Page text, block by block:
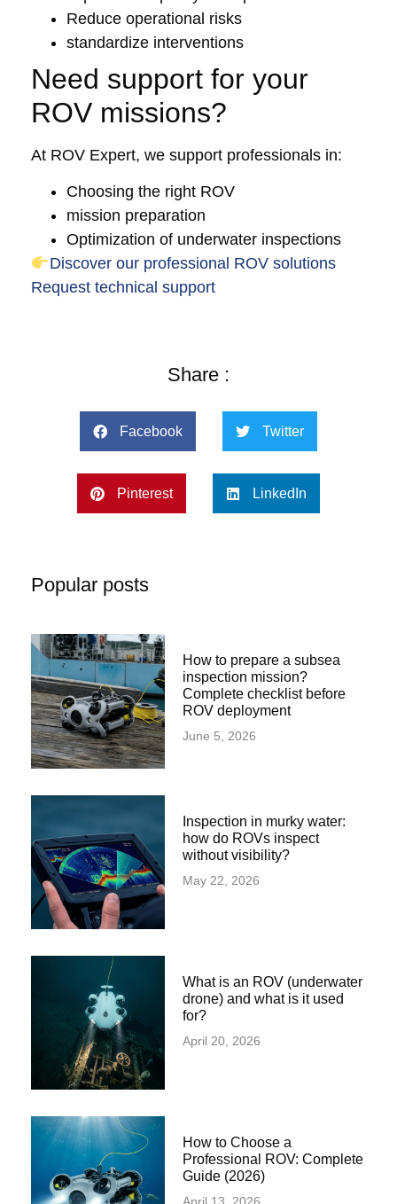
Reduce operational risks
standardize interventions
Need support for your
ROV missions?
At ROV Expert, we support professionals in:
Choosing the right ROV
mission preparation
Optimization of underwater inspections
Discover our professional ROV solutions
Request technical support
Share :
Facebook Twitter
Pinterest LinkedIn
Popular posts
How to prepare a subsea
inspection mission?
Complete checklist before
ROV deployment
June 5, 2026
Inspection in murky water:
how do ROVs inspect
without visibility?
May 22, 2026
What is an ROV (underwater
drone) and what is it used
for?
April 20, 2026
How to Choose a
Professional ROV: Complete
Guide (2026)